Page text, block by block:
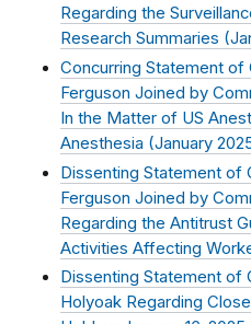
Regarding the
Research Summaries (
Concurring Statement of
Ferguson Joined by
In the Matter of US
Anesthesia (January
Dissenting Statement of
Ferguson Joined by
Regarding the Antitrust
Activities Affecting
Dissenting Statement of
Holyoak Regarding